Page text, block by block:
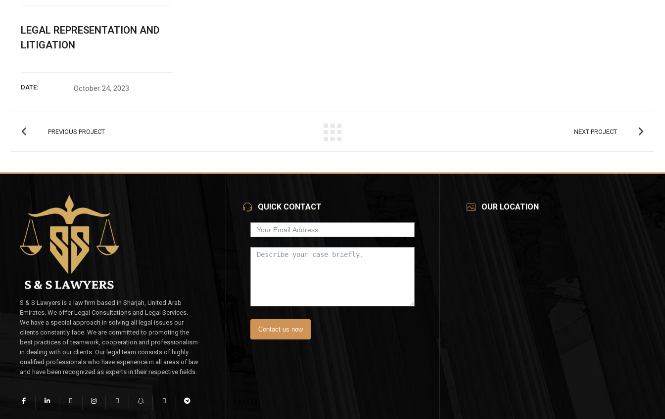
LEGAL REPRESENTATION AND
LITIGATION
DATE: October 24, 2023
PREVIOUS PROJECT NEXT PROJECT
S & S Lawyers is a law firm based in Sharjah, United Arab
Emirates. We offer Legal Consultations and Legal Services.
We have a special approach in solving all legal issues our
clients constantly face. We are committed to promoting the
best practices of teamwork, cooperation and professionalism
in dealing with our clients. Our legal team consists of highly
qualified professionals who have experience in all areas of law
and have been recognized as experts in their respective fields.
QUICK CONTACT
Contact us now
OUR LOCATION